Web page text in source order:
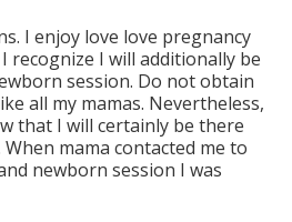
I enjoy love love pregnancy
recognize I will additionally be
session. Do not obtain
all my mamas. Nevertheless,
that I will certainly be there
mama contacted me to
newborn session I was